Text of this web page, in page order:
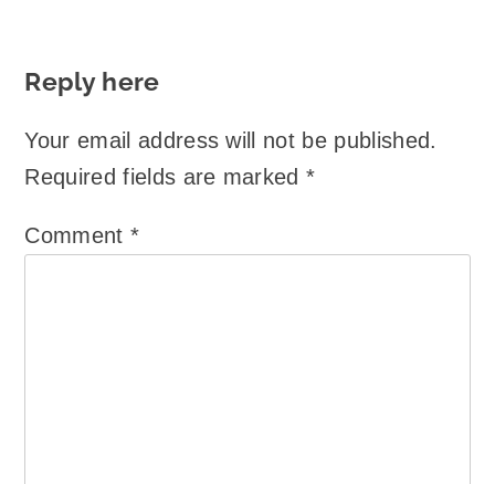
Reply here
Your email address will not be published.
Required fields are marked*
Comment *